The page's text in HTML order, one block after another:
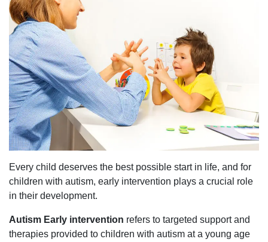
Every child deserves the best possible start in life, and for
children with autism, early intervention plays a crucial role
in their development.
Autism Early intervention refers to targeted support and
therapies provided to children with autism at a young age